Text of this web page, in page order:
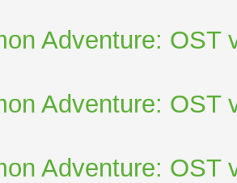
Adventure: OST
Adventure: OST
Adventure: OST